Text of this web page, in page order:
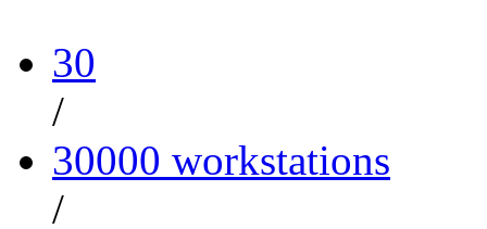
30
/
30000 workstations
/